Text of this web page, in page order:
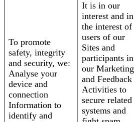
To promote
safety, integrity
and security, we:
Analyse your
device and
connection
Information to
identify and
It is in our
interest and in
the interest of
users of our
Sites and
participants in
our Marketing
and Feedback
Activities to
secure related
systems and